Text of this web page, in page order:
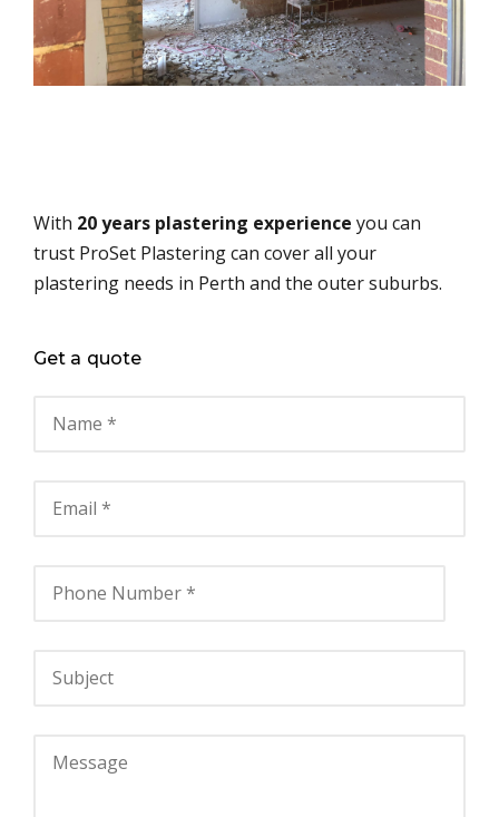
With 20 years plastering experience you can
trust ProSet Plastering can cover all your
plastering needs in Perth and the outer suburbs.
Get a quote